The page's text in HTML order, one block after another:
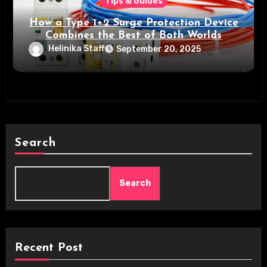
How a Type 1+2 Surge Protection Device
Combines the Best of Both Worlds
Helinika Staff September 20, 2025
Search
Search
Recent Post